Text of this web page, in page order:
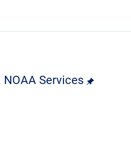
NOAA Services